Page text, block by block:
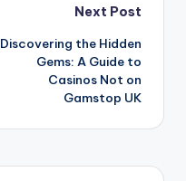
Next Post
Discovering the Hidden
Gems: A Guide to
Casinos Not on
Gamstop UK